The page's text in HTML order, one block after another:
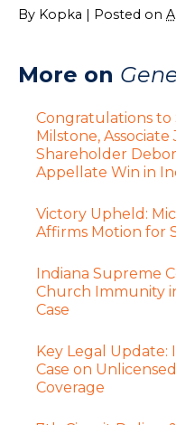
By Kopka Posted on
More on
Congratulations to
Milstone, Associate
Shareholder
Appellate Win in
Victory Upheld:
Affirms Motion for
Indiana Supreme
Church Immunity
Case
Key Legal
Case on
Coverage